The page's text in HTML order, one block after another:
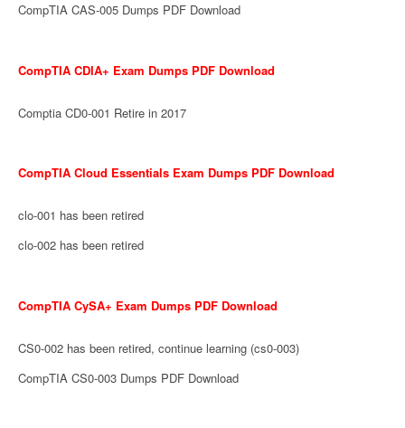
CompTIA CAS-005 Dumps PDF Download
CompTIA CDIA+ Exam Dumps PDF Download
Comptia CD0-001 Retire in 2017
CompTIA Cloud Essentials Exam Dumps PDF Download
clo-001 has been retired
clo-002 has been retired
CompTIA CySA+ Exam Dumps PDF Download
CS0-002 has been retired, continue learning (cs0-003)
CompTIA CS0-003 Dumps PDF Download